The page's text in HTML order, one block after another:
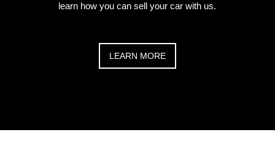
learn how you can sell your car with us.
LEARN MORE